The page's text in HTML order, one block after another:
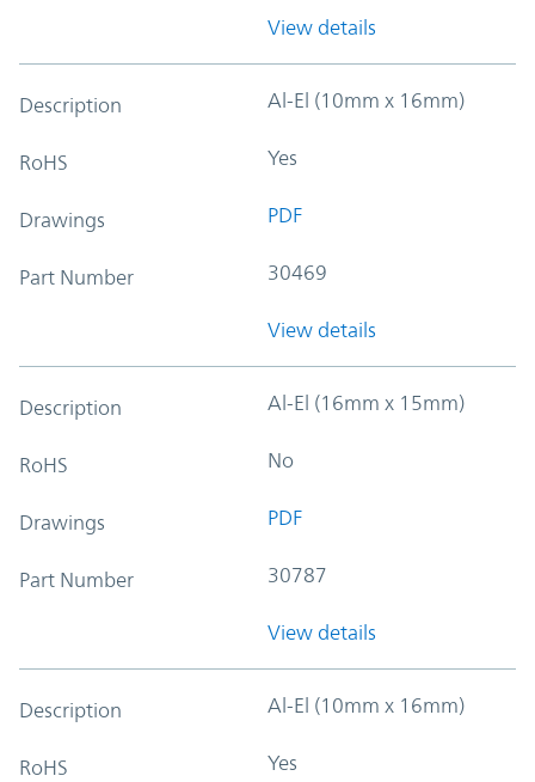
View details
Description Al-El (10mm x 16mm)
RoHS Yes
Drawings PDF
Part Number 30469
View details
Description Al-El (16mm x 15mm)
RoHS No
Drawings PDF
Part Number 30787
View details
Description Al-El (10mm x 16mm)
RoHS Yes